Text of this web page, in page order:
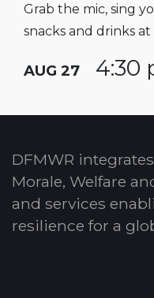
Grab the mic, sing
snacks and drinks
AUG 27 4:30
DFMWR
Morale, Welfare
and services
resilience for a